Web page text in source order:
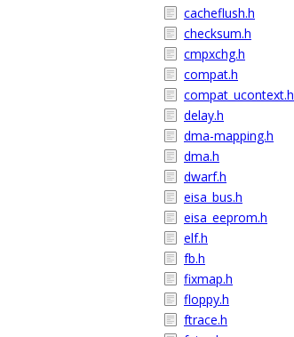
cacheflush.h
checksum.h
cmpxchg.h
compat.h
compat_ucontext.h
delay.h
dma-mapping.h
dma.h
dwarf.h
eisa_bus.h
eisa_eeprom.h
elf.h
fb.h
fixmap.h
floppy.h
ftrace.h